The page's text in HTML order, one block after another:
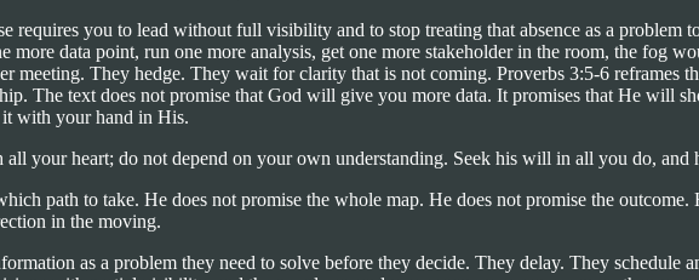
requires you to lead without full visibility and to stop treating that absence as a problem
more data point, run one more analysis, get one more stakeholder in the room, the fog
meeting. They hedge. They wait for clarity that is not coming. Proverbs 3:5-6
The text does not promise that God will give you more data. It promises that He will
with your hand in His.
your heart; do not depend on your own understanding. Seek his will in all you do,
path to take. He does not promise the whole map. He does not promise the outcome.
in the moving.
as a problem they need to solve before they decide. They delay. They